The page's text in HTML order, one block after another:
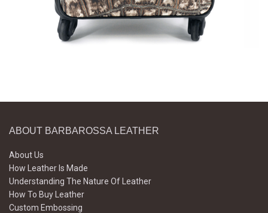
ABOUT BARBAROSSA LEATHER
About Us
How Leather Is Made
Understanding The Nature Of Leather
How To Buy Leather
Custom Embossing